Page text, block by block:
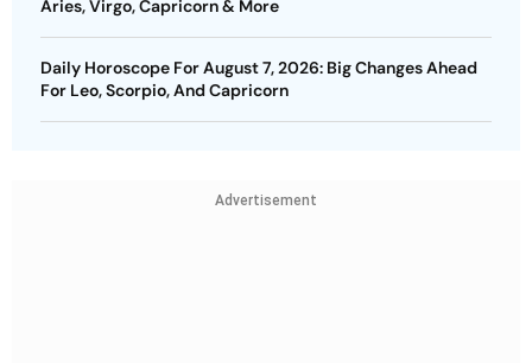
Aries, Virgo, Capricorn & More
Daily Horoscope For August 7, 2026: Big Changes Ahead
For Leo, Scorpio, And Capricorn
Advertisement